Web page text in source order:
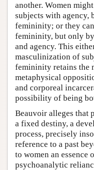
another. Women
subjects with agency,
femininity; or they
femininity, but only
and agency. This
masculinization of
femininity retains the
metaphysical
and corporeal
possibility of being
Beauvoir alleges that
a fixed destiny, a
process, precisely
reference to a past
to women an essence
psychoanalytic